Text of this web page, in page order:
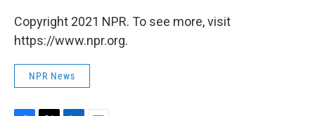
Copyright 2021 NPR. To see more, visit
https://www.npr.org.
NPR News